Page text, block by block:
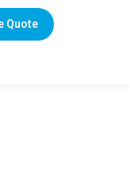
Quote